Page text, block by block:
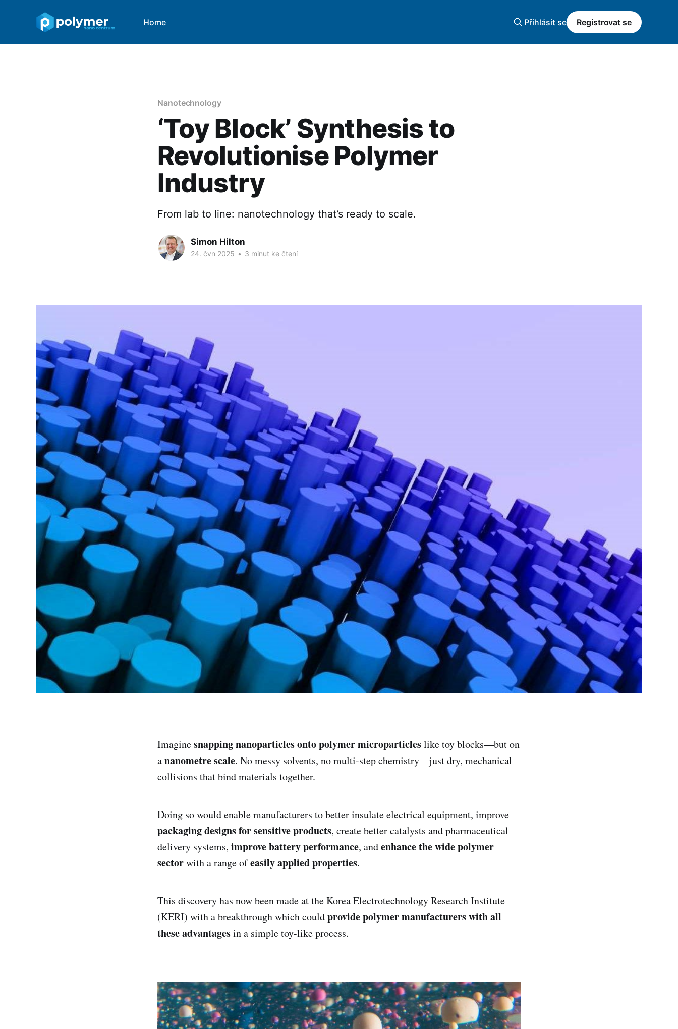
Home Přihlásit se Registrovat se
Nanotechnology
‘Toy Block’ Synthesis to
Revolutionise Polymer
Industry
From lab to line: nanotechnology that’s ready to scale.
Simon Hilton
24. čvn 2025 • 3 minut ke čtení
Imaginesnapping nanoparticles onto polymer microparticleslike toy blocks—but on
ananometre scale. No messy solvents, no multi-step chemistry—just dry, mechanical
collisions that bind materials together.
Doing so would enable manufacturers to better insulate electrical equipment, improve
packaging designs for sensitive products, create better catalysts and pharmaceutical
delivery systems, improve battery performance, andenhance the wide polymer
sectorwith a range ofeasily applied properties.
This discovery has now been made at the Korea Electrotechnology Research Institute
(KERI) with a breakthrough which couldprovide polymer manufacturers with all
these advantagesin a simple toy-like process.